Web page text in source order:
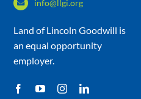
info@llgi.org
Land of Lincoln Goodwill is
an equal opportunity
employer.